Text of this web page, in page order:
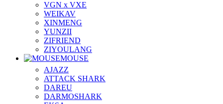
VGN x VXE
WEIKAV
XINMENG
YUNZII
ZIFRIEND
ZIYOULANG
MOUSE
AJAZZ
ATTACK SHARK
DAREU
DARMOSHARK